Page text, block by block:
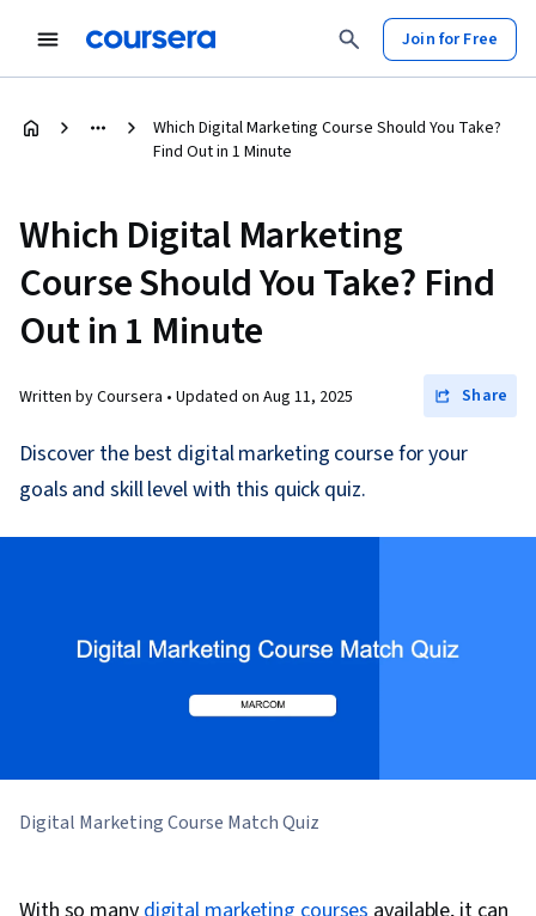
Join for Free
Which Digital Marketing Course Should You Take?
Find Out in 1 Minute
Which Digital Marketing
Course Should You Take? Find
Out in 1 Minute
Written by Coursera • Updated on Aug 11, 2025 Share
Discover the best digital marketing course for your
goals and skill level with this quick quiz.
Digital Marketing Course Match Quiz